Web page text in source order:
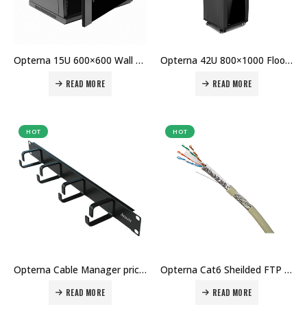
Opterna 15U 600×600 Wall Mount Cabinet Price in Dubai UAE
READ MORE
Opterna 42U 800×1000 Floor Standing Cabinet price in Dubai UAE
READ MORE
HOT
Opterna Cable Manager price in Dubai UAE
READ MORE
HOT
Opterna Cat6 Sheilded FTP cable price in Dubai UAE
READ MORE